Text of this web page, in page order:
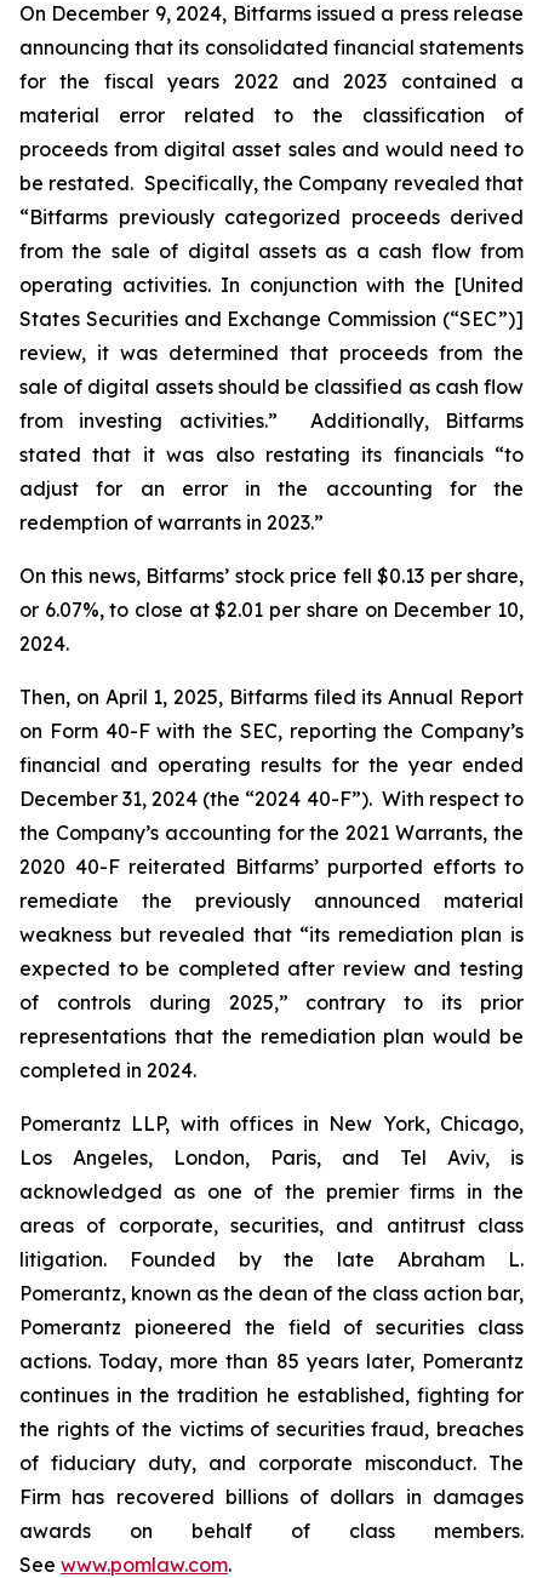
On December 9, 2024, Bitfarms issued a press release
announcing that its consolidated financial statements
for the fiscal years 2022 and 2023 contained a
material error related to the classification of
proceeds from digital asset sales and would need to
be restated. Specifically, the Company revealed that
“Bitfarms previously categorized proceeds derived
from the sale of digital assets as a cash flow from
operating activities. In conjunction with the [United
States Securities and Exchange Commission (“SEC”)]
review, it was determined that proceeds from the
sale of digital assets should be classified as cash flow
from investing activities.” Additionally, Bitfarms
stated that it was also restating its financials “to
adjust for an error in the accounting for the
redemption of warrants in 2023.”
On this news, Bitfarms’ stock price fell $0.13 per share,
or 6.07%, to close at $2.01 per share on December 10,
2024.
Then, on April 1, 2025, Bitfarms filed its Annual Report
on Form 40-F with the SEC, reporting the Company’s
financial and operating results for the year ended
December 31, 2024 (the “2024 40-F”). With respect to
the Company’s accounting for the 2021 Warrants, the
2020 40-F reiterated Bitfarms’ purported efforts to
remediate the previously announced material
weakness but revealed that “its remediation plan is
expected to be completed after review and testing
of controls during 2025,” contrary to its prior
representations that the remediation plan would be
completed in 2024.
Pomerantz LLP, with offices in New York, Chicago,
Los Angeles, London, Paris, and Tel Aviv, is
acknowledged as one of the premier firms in the
areas of corporate, securities, and antitrust class
litigation. Founded by the late Abraham L.
Pomerantz, known as the dean of the class action bar,
Pomerantz pioneered the field of securities class
actions. Today, more than 85 years later, Pomerantz
continues in the tradition he established, fighting for
the rights of the victims of securities fraud, breaches
of fiduciary duty, and corporate misconduct. The
Firm has recovered billions of dollars in damages
awards on behalf of class members.
See www.pomlaw.com.